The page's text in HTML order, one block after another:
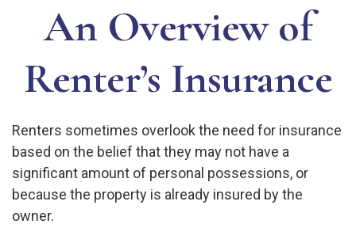
An Overview of
Renter’s Insurance
Renters sometimes overlook the need for insurance
based on the belief that they may not have a
significant amount of personal possessions, or
because the property is already insured by the
owner.